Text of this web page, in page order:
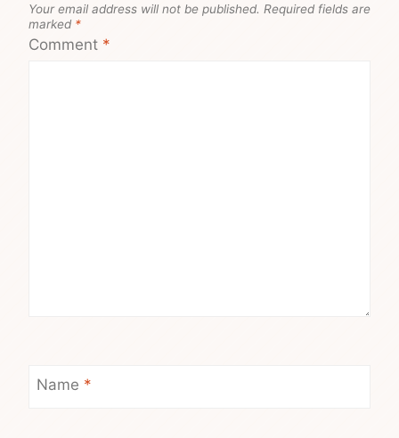
Your email address will not be published. Required fields are
marked *
Comment *
Name *